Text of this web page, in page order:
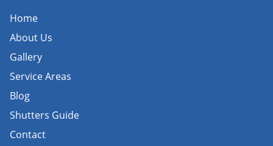
Home
About Us
Gallery
Service Areas
Blog
Shutters Guide
Contact